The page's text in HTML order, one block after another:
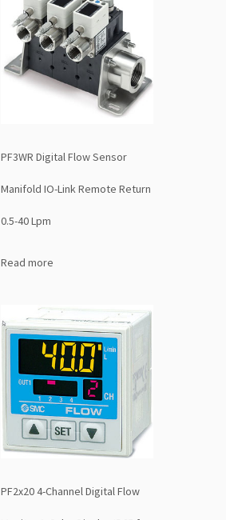
PF3WR Digital Flow Sensor
Manifold IO-Link Remote Return
0.5-40 Lpm
Read more
PF2x20 4-Channel Digital Flow